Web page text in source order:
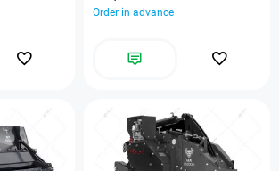
Order in advance